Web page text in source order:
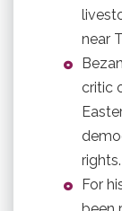
near
critic
rights.
For